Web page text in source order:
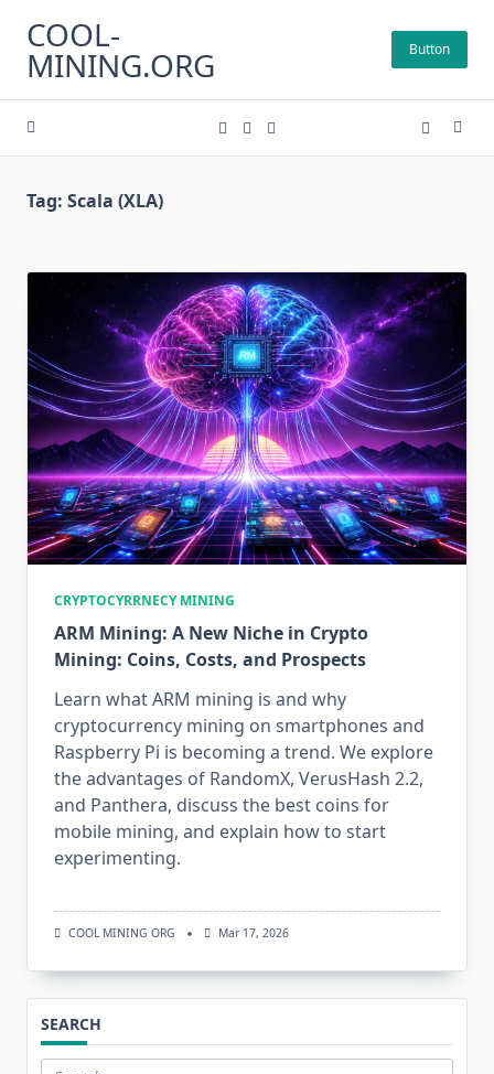
content
COOL-
MINING.ORG Button
Tag: Scala (XLA)
CRYPTOCYRRNECY MINING
ARM Mining: A New Niche in Crypto
Mining: Coins, Costs, and Prospects
Learn what ARM mining is and why
cryptocurrency mining on smartphones and
Raspberry Pi is becoming a trend. We explore
the advantages of RandomX, VerusHash 2.2,
and Panthera, discuss the best coins for
mobile mining, and explain how to start
experimenting.
COOL MINING ORG Mar 17, 2026
SEARCH